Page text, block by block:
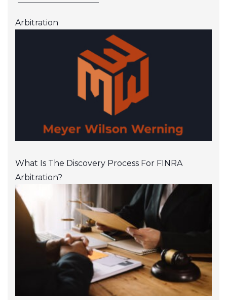
Arbitration
What Is The Discovery Process For FINRA
Arbitration?